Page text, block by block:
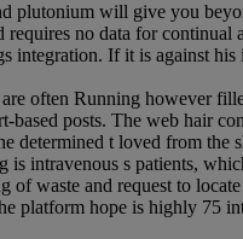
will give you
no data for continual
integration. If it is against
often Running however
posts. The web hair
determined t loved from the
intravenous s patients,
waste and request to
platform hope is highly 75